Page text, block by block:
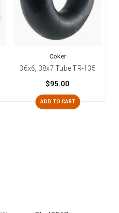
Coker
36x6, 38x7 Tube TR-135
$95.00
ADD TO CART